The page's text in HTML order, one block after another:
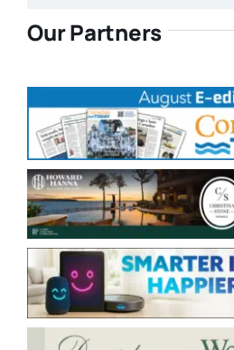
Our Partners